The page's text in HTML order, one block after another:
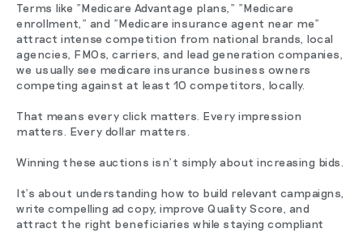
Terms like "Medicare Advantage plans," "Medicare
enrollment," and "Medicare insurance agent near me"
attract intense competition from national brands, local
agencies, FMOs, carriers, and lead generation companies,
we usually see medicare insurance business owners
competing against at least 10 competitors, locally.
That means every click matters. Every impression
matters. Every dollar matters.
Winning these auctions isn't simply about increasing bids.
It's about understanding how to build relevant campaigns,
write compelling ad copy, improve Quality Score, and
attract the right beneficiaries while staying compliant